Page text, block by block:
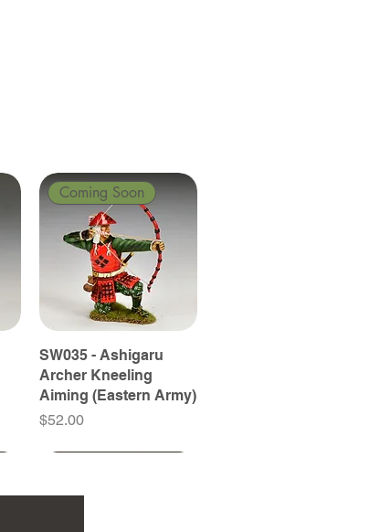
Coming Soon
SW035 - Ashigaru
Archer Kneeling
Aiming (Eastern Army)
Price
$52.00